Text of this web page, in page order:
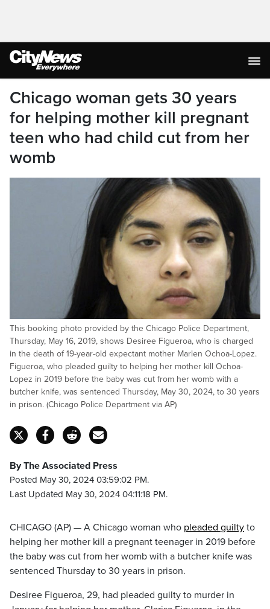
Chicago woman gets 30 years
for helping mother kill pregnant
teen who had child cut from her
womb
This booking photo provided by the Chicago Police Department,
Thursday, May 16, 2019, shows Desiree Figueroa, who is charged
in the death of 19-year-old expectant mother Marlen Ochoa-Lopez.
Figueroa, who pleaded guilty to helping her mother kill Ochoa-
Lopez in 2019 before the baby was cut from her womb with a
butcher knife, was sentenced Thursday, May 30, 2024, to 30 years
in prison. (Chicago Police Department via AP)
By The Associated Press
Posted May 30, 2024 03:59:02 PM.
Last Updated May 30, 2024 04:11:18 PM.
CHICAGO (AP) — A Chicago woman who pleaded guilty to
helping her mother kill a pregnant teenager in 2019 before
the baby was cut from her womb with a butcher knife was
sentenced Thursday to 30 years in prison.
Desiree Figueroa, 29, had pleaded guilty to murder in